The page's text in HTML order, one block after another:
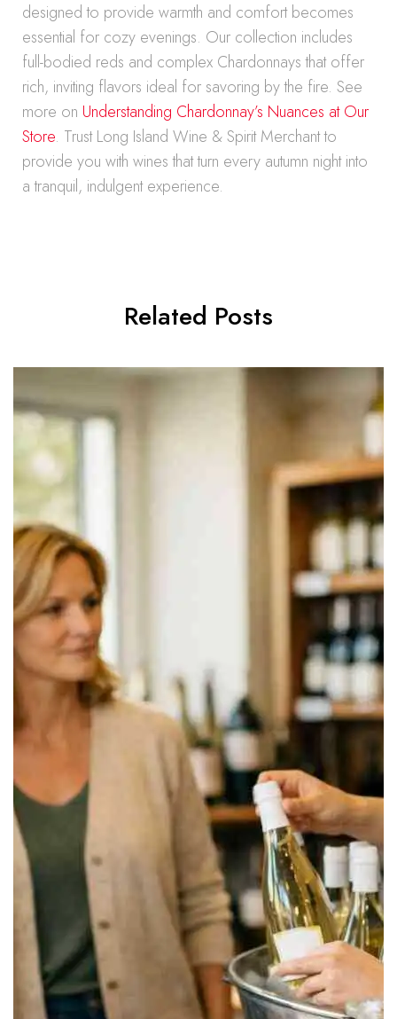
designed to provide warmth and comfort becomes
essential for cozy evenings. Our collection includes
full-bodied reds and complex Chardonnays that offer
rich, inviting flavors ideal for savoring by the fire. See
more on Understanding Chardonnay’s Nuances at Our
Store. Trust Long Island Wine & Spirit Merchant to
provide you with wines that turn every autumn night into
a tranquil, indulgent experience.
Related Posts